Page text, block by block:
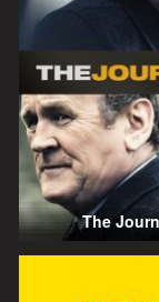
The